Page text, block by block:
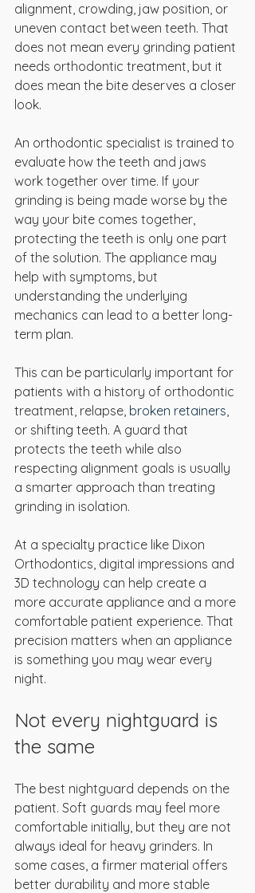
alignment, crowding, jaw position, or
uneven contact between teeth. That
does not mean every grinding patient
needs orthodontic treatment, but it
does mean the bite deserves a closer
look.
An orthodontic specialist is trained to
evaluate how the teeth and jaws
work together over time. If your
grinding is being made worse by the
way your bite comes together,
protecting the teeth is only one part
of the solution. The appliance may
help with symptoms, but
understanding the underlying
mechanics can lead to a better long-
term plan.
This can be particularly important for
patients with a history of orthodontic
treatment, relapse, broken retainers,
or shifting teeth. A guard that
protects the teeth while also
respecting alignment goals is usually
a smarter approach than treating
grinding in isolation.
At a specialty practice like Dixon
Orthodontics, digital impressions and
3D technology can help create a
more accurate appliance and a more
comfortable patient experience. That
precision matters when an appliance
is something you may wear every
night.
Not every nightguard is
the same
The best nightguard depends on the
patient. Soft guards may feel more
comfortable initially, but they are not
always ideal for heavy grinders. In
some cases, a firmer material offers
better durability and more stable